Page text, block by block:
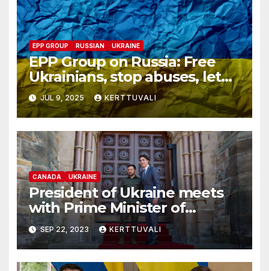
EPP GROUP RUSSIAN UKRAINE
EPP Group on Russia: Free
Ukrainians, stop abuses, let
red cross in
JUL 9, 2025 KERTTUVALI
CANADA UKRAINE
President of Ukraine meets
with Prime Minister of
Canada in Ottawa
SEP 22, 2023 KERTTUVALI